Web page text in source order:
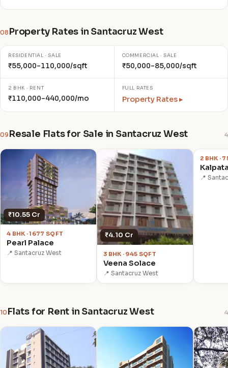
08 Property Rates in Santacruz West
RESIDENTIAL · SALE
₹55,000–110,000/sqft
COMMERCIAL · SALE
₹50,000–85,000/sqft
2 BHK · RENT
₹110,000–440,000/mo
FULL RATES
Property Rates ▸
09 Resale Flats for Sale in Santacruz West 4
₹10.55 Cr
4 BHK · 1677 SQFT
Pearl Palace
📍 Santacruz West
₹4.10 Cr
3 BHK · 945 SQFT
Veena Solace
📍 Santacruz West
₹4.50
2 BHK ·
📍
10 Flats for Rent in Santacruz West 4